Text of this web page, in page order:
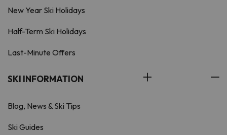
New Year Ski Holidays
Half-Term Ski Holidays
Last-Minute Offers
SKI INFORMATION
Blog, News & Ski Tips
Ski Guides